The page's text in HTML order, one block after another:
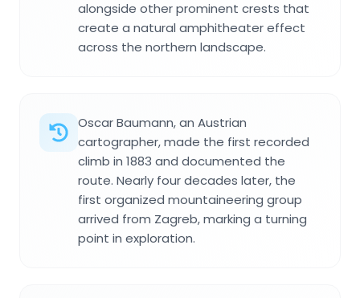
alongside other prominent crests that
create a natural amphitheater effect
across the northern landscape.
Oscar Baumann, an Austrian
cartographer, made the first recorded
climb in 1883 and documented the
route. Nearly four decades later, the
first organized mountaineering group
arrived from Zagreb, marking a turning
point in exploration.